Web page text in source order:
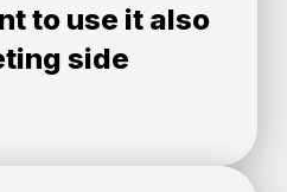
to use it also
side